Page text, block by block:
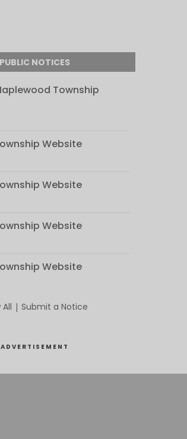
PUBLIC NOTICES
Township
Website
Website
Website
Website
| Submit a Notice
ADVERTISEMENT